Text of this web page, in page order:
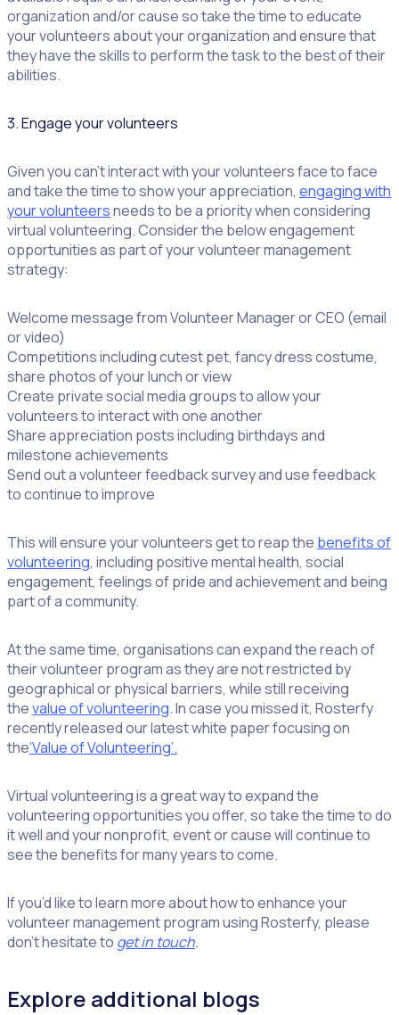
organization and/or cause so take the time to educate
your volunteers about your organization and ensure that
they have the skills to perform the task to the best of their
abilities.
3. Engage your volunteers
Given you can’t interact with your volunteers face to face
and take the time to show your appreciation, engaging with
your volunteersneeds to be a priority when considering
virtual volunteering. Consider the below engagement
opportunities as part of your volunteer management
strategy:
Welcome message from Volunteer Manager or CEO (email
or video)
Competitions including cutest pet, fancy dress costume,
share photos of your lunch or view
Create private social media groups to allow your
volunteers to interact with one another
Share appreciation posts including birthdays and
milestone achievements
Send out a volunteer feedback survey and use feedback
to continue to improve
This will ensure your volunteers get to reap the benefits of
volunteering, including positive mental health, social
engagement, feelings of pride and achievement and being
part of a community.
At the same time, organisations can expand the reach of
their volunteer program as they are not restricted by
geographical or physical barriers, while still receiving
thevalue of volunteering. In case you missed it, Rosterfy
recently released our latest white paper focusing on
the‘Value of Volunteering’.
Virtual volunteering is a great way to expand the
volunteering opportunities you offer, so take the time to do
it well and your nonprofit, event or cause will continue to
see the benefits for many years to come.
If you’d like to learn more about how to enhance your
volunteer management program using Rosterfy, please
don’t hesitate to get in touch.
Explore additional blogs